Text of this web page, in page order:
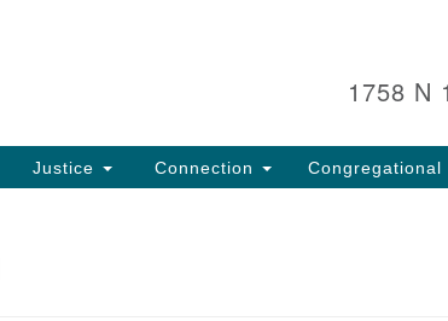
1758 N
Justice Connection Congregational